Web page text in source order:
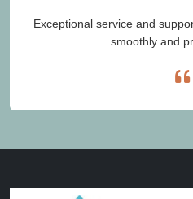
Exceptional service and
smoothly and